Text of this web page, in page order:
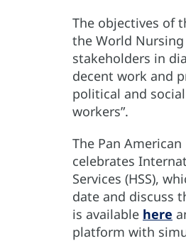
The objectives of
the World Nursing
stakeholders in
decent work and
political and
workers”.
The Pan
celebrates
Services (HSS),
date and discuss
is available here
platform with